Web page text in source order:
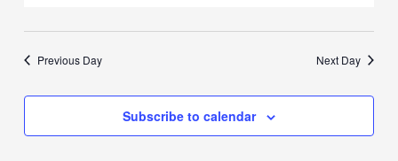
Previous Day Next Day
Subscribe to calendar